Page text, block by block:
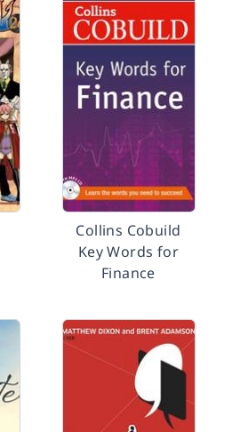
Collins Cobuild
Key Words for
Finance